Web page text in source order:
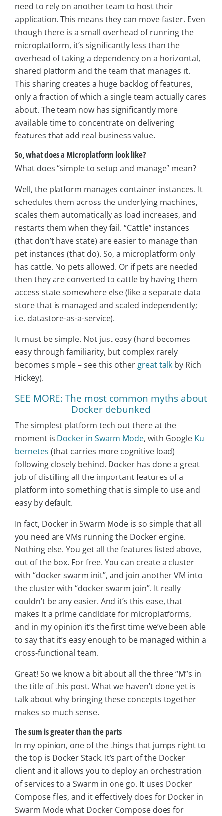
need to rely on another team to host their
application. This means they can move faster. Even
though there is a small overhead of running the
microplatform, it’s significantly less than the
overhead of taking a dependency on a horizontal,
shared platform and the team that manages it.
This sharing creates a huge backlog of features,
only a fraction of which a single team actually cares
about. The team now has significantly more
available time to concentrate on delivering
features that add real business value.
So, what does a Microplatform look like?
What does “simple to setup and manage” mean?
Well, the platform manages container instances. It
schedules them across the underlying machines,
scales them automatically as load increases, and
restarts them when they fail. “Cattle” instances
(that don’t have state) are easier to manage than
pet instances (that do). So, a microplatform only
has cattle. No pets allowed. Or if pets are needed
then they are converted to cattle by having them
access state somewhere else (like a separate data
store that is managed and scaled independently;
i.e. datastore-as-a-service).
It must be simple. Not just easy (hard becomes
easy through familiarity, but complex rarely
becomes simple – see this other great talk by Rich
Hickey).
SEE MORE: The most common myths about
Docker debunked
The simplest platform tech out there at the
moment is Docker in Swarm Mode, with Google Ku
bernetes (that carries more cognitive load)
following closely behind. Docker has done a great
job of distilling all the important features of a
platform into something that is simple to use and
easy by default.
In fact, Docker in Swarm Mode is so simple that all
you need are VMs running the Docker engine.
Nothing else. You get all the features listed above,
out of the box. For free. You can create a cluster
with “docker swarm init”, and join another VM into
the cluster with “docker swarm join”. It really
couldn’t be any easier. And it’s this ease, that
makes it a prime candidate for microplatforms,
and in my opinion it’s the first time we’ve been able
to say that it’s easy enough to be managed within a
cross-functional team.
Great! So we know a bit about all the three “M”s in
the title of this post. What we haven’t done yet is
talk about why bringing these concepts together
makes so much sense.
The sum is greater than the parts
In my opinion, one of the things that jumps right to
the top is Docker Stack. It’s part of the Docker
client and it allows you to deploy an orchestration
of services to a Swarm in one go. It uses Docker
Compose files, and it effectively does for Docker in
Swarm Mode what Docker Compose does for